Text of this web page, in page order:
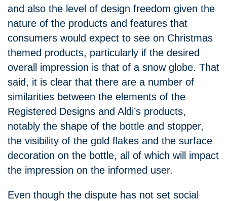
and also the level of design freedom given the
nature of the products and features that
consumers would expect to see on Christmas
themed products, particularly if the desired
overall impression is that of a snow globe. That
said, it is clear that there are a number of
similarities between the elements of the
Registered Designs and Aldi’s products,
notably the shape of the bottle and stopper,
the visibility of the gold flakes and the surface
decoration on the bottle, all of which will impact
the impression on the informed user.
Even though the dispute has not set social